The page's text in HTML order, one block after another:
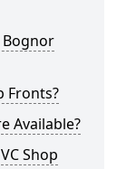
Bognor
Fronts?
Available?
Shop